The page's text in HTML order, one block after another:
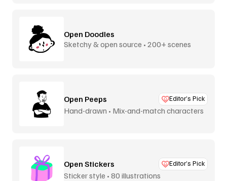
Open Doodles
Sketchy & open source • 200+ scenes
Open Peeps Editor’s Pick
Hand-drawn • Mix-and-match characters
Open Stickers Editor’s Pick
Sticker style • 80 illustrations